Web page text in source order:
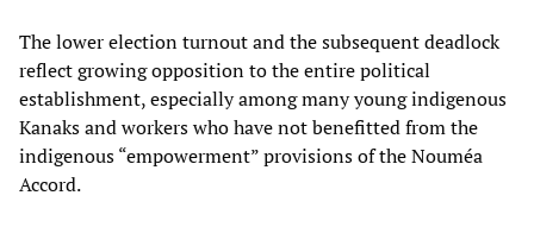
The lower election turnout and the subsequent deadlock
reflect growing opposition to the entire political
establishment, especially among many young indigenous
Kanaks and workers who have not benefitted from the
indigenous “empowerment” provisions of the Nouméa
Accord.